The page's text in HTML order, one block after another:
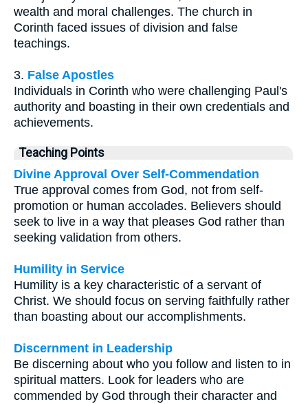
wealth and moral challenges. The church in
Corinth faced issues of division and false
teachings.
3. False Apostles
Individuals in Corinth who were challenging Paul's
authority and boasting in their own credentials and
achievements.
Teaching Points
Divine Approval Over Self-Commendation
True approval comes from God, not from self-
promotion or human accolades. Believers should
seek to live in a way that pleases God rather than
seeking validation from others.
Humility in Service
Humility is a key characteristic of a servant of
Christ. We should focus on serving faithfully rather
than boasting about our accomplishments.
Discernment in Leadership
Be discerning about who you follow and listen to in
spiritual matters. Look for leaders who are
commended by God through their character and